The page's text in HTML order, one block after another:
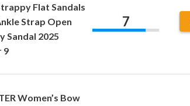
Flat Sandals
Strap Open
Sandal 2025
9
7
Women’s Bow